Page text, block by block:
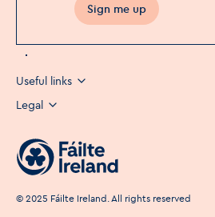
Sign me up
Useful links
Legal
© 2025 Fáilte Ireland. All rights reserved